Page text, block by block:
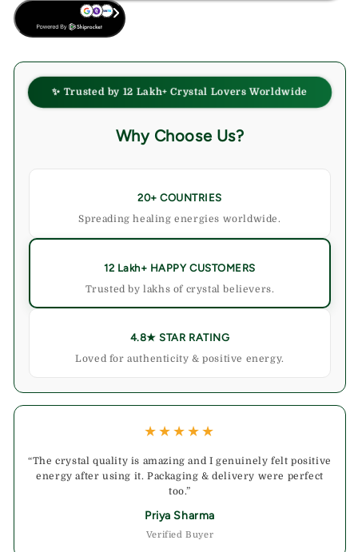
✨ Trusted by 12 Lakh+ Crystal Lovers Worldwide
Why Choose Us?
20+ COUNTRIES
Spreading healing energies worldwide.
12 Lakh+ HAPPY CUSTOMERS
Trusted by lakhs of crystal believers.
4.8★ STAR RATING
Loved for authenticity & positive energy.
★★★★★
“The crystal quality is amazing and I genuinely felt positive
energy after using it. Packaging & delivery were perfect
too.”
Priya Sharma
Verified Buyer